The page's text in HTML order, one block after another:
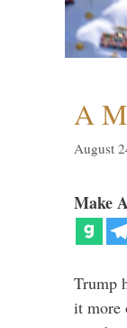
A
August
Make
Trump
it more